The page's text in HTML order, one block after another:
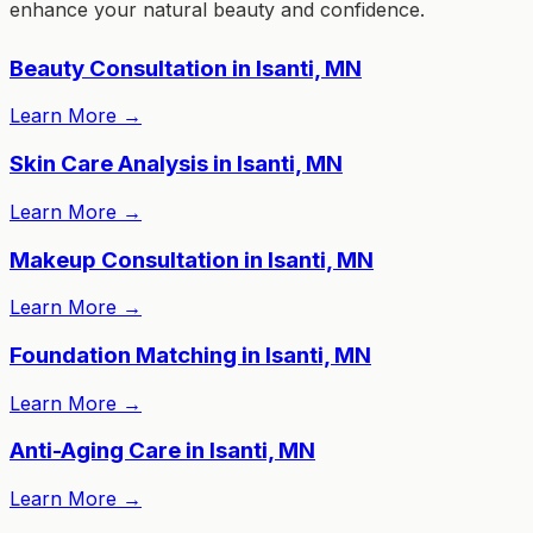
enhance your natural beauty and confidence.
Beauty Consultation in Isanti, MN
Learn More →
Skin Care Analysis in Isanti, MN
Learn More →
Makeup Consultation in Isanti, MN
Learn More →
Foundation Matching in Isanti, MN
Learn More →
Anti-Aging Care in Isanti, MN
Learn More →